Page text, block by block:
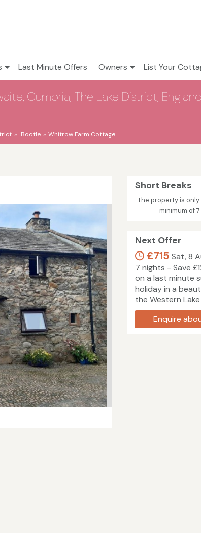
Last Minute Offers Owners List Your
Cumbria, The Lake District,
Bootle Whitrow Farm Cottage
Short Breaks
The property is only
minimum of
Next Offer
£715 Sat, 8
7 nights - Save
on a last minute
holiday in a
the Western
Enquire